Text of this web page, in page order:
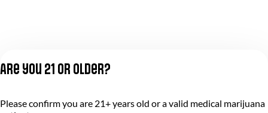
Are you 21 or older?
Please confirm you are 21+ years old or a valid medical marijuana